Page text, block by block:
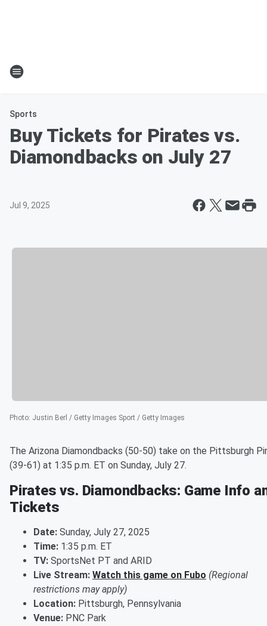
Sports
Buy Tickets for Pirates vs.
Diamondbacks on July 27
Jul 9, 2025
Photo: Justin Berl / Getty Images Sport / Getty Images
The Arizona Diamondbacks (50-50) take on the Pittsburgh
(39-61) at 1:35 p.m. ET on Sunday, July 27.
Pirates vs. Diamondbacks: Game Info
Tickets
Date: Sunday, July 27, 2025
Time: 1:35 p.m. ET
TV: SportsNet PT and ARID
Live Stream: Watch this game on Fubo (Regional
restrictions may apply)
Location: Pittsburgh, Pennsylvania
Venue: PNC Park